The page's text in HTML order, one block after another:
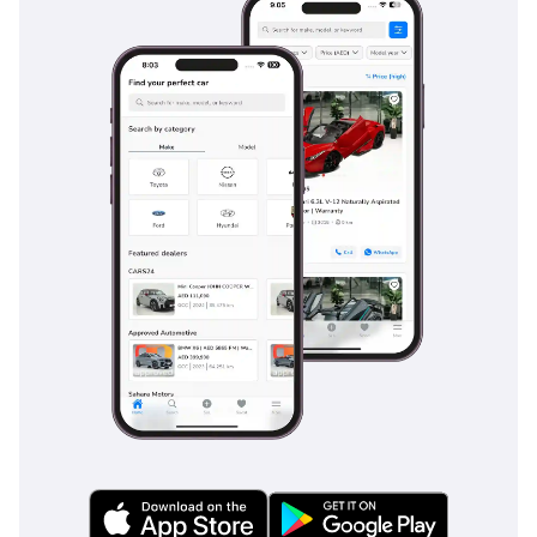
Safety is a paramount feature of the 2025 Land Cruiser,
which comes equipped with a comprehensive suite of
advanced driver assistance systems (ADAS). This includes
adaptive cruise control, which is indispensable for
maintaining a safe distance on long highway journeys, and
blind-spot monitoring that helps navigate the multi-lane
traffic of major GCC cities. The vehicle structure is designed
for maximum energy absorption, earning it a 5-Star NCAP
safety rating that provides peace of mind for those
transporting their families. Standard safety features also
include lane-keep assist and a sophisticated pre-collision
system that can detect pedestrians and obstacles even in
low-light conditions. Stability control and multi-terrain ABS
hazard in the region. Unlike some competitors that charge